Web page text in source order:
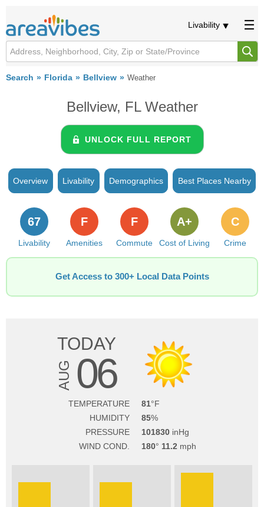
Livability
Search Florida Bellview Weather
Bellview, FL Weather
UNLOCK FULL REPORT
Overview Livability Demographics Best Places Nearby
Livability
67
Amenities
F
Commute
F
Cost of Living
A+
Crime
C
Get Access to 300+ Local Data Points
TODAY
AUG 06
TEMPERATURE
81
HUMIDITY
85
PRESSURE
101830
WIND COND.
180 11.2